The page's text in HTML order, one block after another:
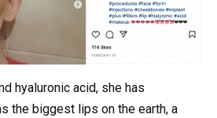
hyaluronic acid, she has
the biggest lips on the earth, a